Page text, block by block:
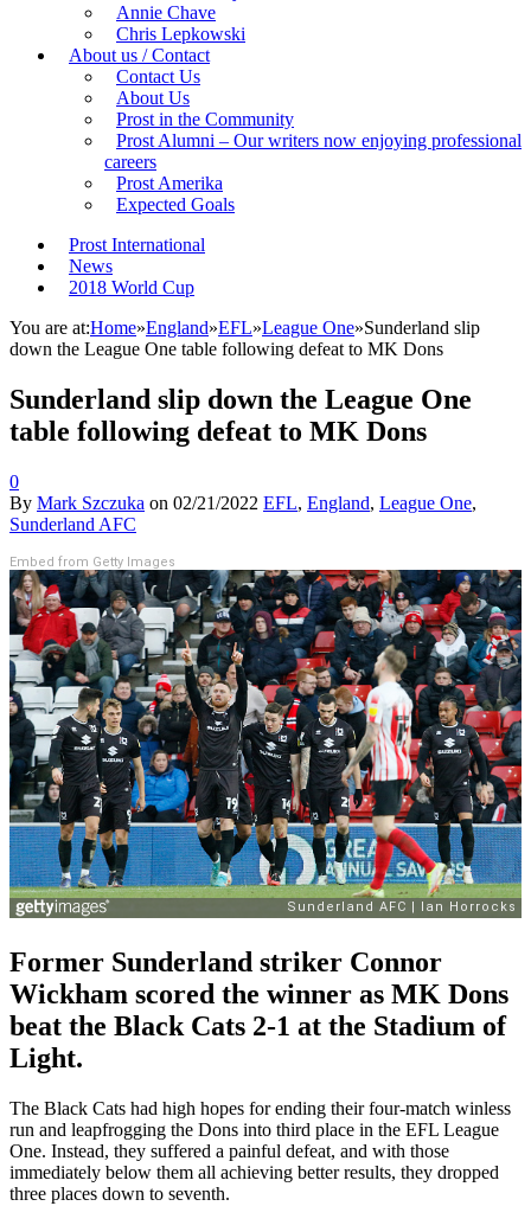
Annie Chave
Chris Lepkowski
About us / Contact
Contact Us
About Us
Prost in the Community
Prost Alumni – Our writers now enjoying professional
careers
Prost Amerika
Expected Goals
Prost International
News
2018 World Cup
You are at:Home»England»EFL»League One»Sunderland slip
down the League One table following defeat to MK Dons
Sunderland slip down the League One
table following defeat to MK Dons
0
By Mark Szczuka on 02/21/2022 EFL, England, League One,
Sunderland AFC
Embed from Getty Images
Former Sunderland striker Connor
Wickham scored the winner as MK Dons
beat the Black Cats 2-1 at the Stadium of
Light.
The Black Cats had high hopes for ending their four-match winless
run and leapfrogging the Dons into third place in the EFL League
One. Instead, they suffered a painful defeat, and with those
immediately below them all achieving better results, they dropped
three places down to seventh.